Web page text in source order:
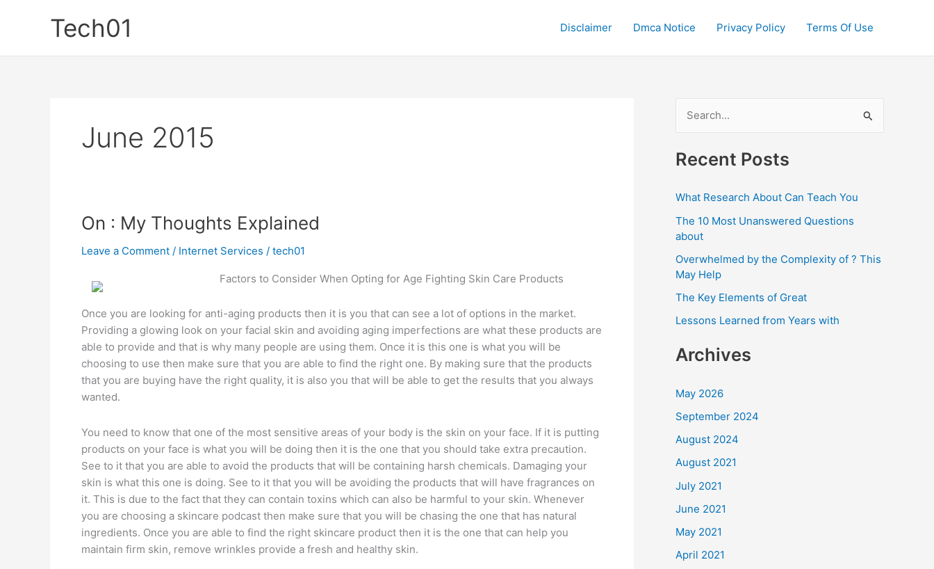
Tech01 Disclaimer Dmca Notice Privacy Policy Terms Of Use
June 2015
On : My Thoughts Explained
Leave a Comment / Internet Services / tech01
Factors to Consider When Opting for Age Fighting Skin Care Products
Once you are looking for anti-aging products then it is you that can see a lot of options in the market.
Providing a glowing look on your facial skin and avoiding aging imperfections are what these products are
able to provide and that is why many people are using them. Once it is this one is what you will be
choosing to use then make sure that you are able to find the right one. By making sure that the products
that you are buying have the right quality, it is also you that will be able to get the results that you always
wanted.
You need to know that one of the most sensitive areas of your body is the skin on your face. If it is putting
products on your face is what you will be doing then it is the one that you should take extra precaution.
See to it that you are able to avoid the products that will be containing harsh chemicals. Damaging your
skin is what this one is doing. See to it that you will be avoiding the products that will have fragrances on
it. This is due to the fact that they can contain toxins which can also be harmful to your skin. Whenever
you are choosing a skincare podcast then make sure that you will be chasing the one that has natural
ingredients. Once you are able to find the right skincare product then it is the one that can help you
maintain firm skin, remove wrinkles provide a fresh and healthy skin.
a
r
c
f
o
r
:
Recent Posts
What Research About Can Teach You
The 10 Most Unanswered Questions
about
Overwhelmed by the Complexity of ? This
May Help
The Key Elements of Great
Lessons Learned from Years with
Archives
May 2026
September 2024
August 2024
August 2021
July 2021
June 2021
May 2021
April 2021